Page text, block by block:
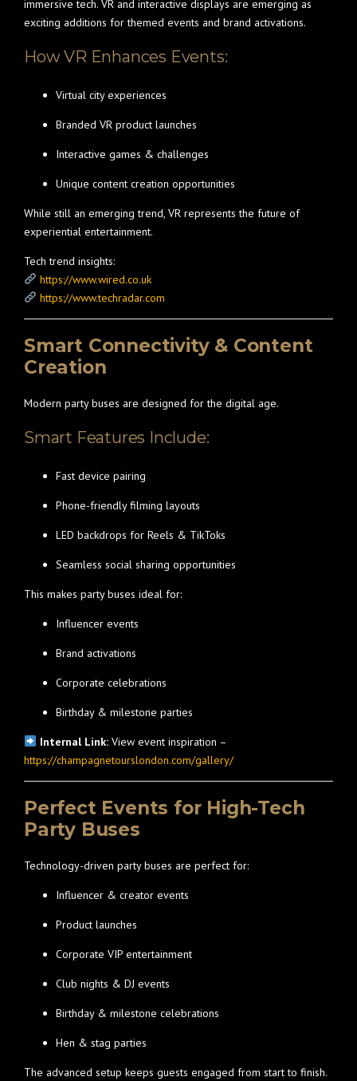
immersive tech. VR and interactive displays are emerging as
exciting additions for themed events and brand activations.
How VR Enhances Events:
Virtual city experiences
Branded VR product launches
Interactive games & challenges
Unique content creation opportunities
While still an emerging trend, VR represents the future of
experiential entertainment.
Tech trend insights:
https://www.wired.co.uk
https://www.techradar.com
Smart Connectivity & Content
Creation
Modern party buses are designed for the digital age.
Smart Features Include:
Fast device pairing
Phone-friendly filming layouts
LED backdrops for Reels & TikToks
Seamless social sharing opportunities
This makes party buses ideal for:
Influencer events
Brand activations
Corporate celebrations
Birthday & milestone parties
Internal Link:View event inspiration –
https://champagnetourslondon.com/gallery/
Perfect Events for High-Tech
Party Buses
Technology-driven party buses are perfect for:
Influencer & creator events
Product launches
Corporate VIP entertainment
Club nights & DJ events
Birthday & milestone celebrations
Hen & stag parties
The advanced setup keeps guests engaged from start to finish.